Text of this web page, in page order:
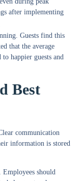
after implementing
Guests find this
that the average
happier guests and
Best
communication
information is stored
Employees should